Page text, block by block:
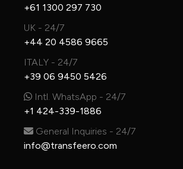
+61 1300 297 730
UK - 24/7
+44 20 4586 9665
ITALY - 24/7
+39 06 9450 5426
Intl. WhatsApp - 24/7
+1 424-339-1886
General Inquiries - 24/7
info@transfeero.com